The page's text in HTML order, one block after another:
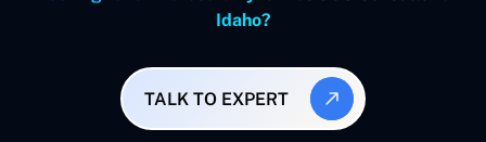
Idaho?
TALK TO EXPERT